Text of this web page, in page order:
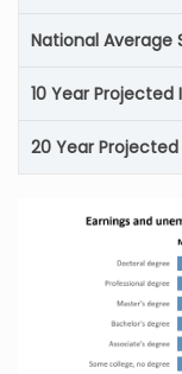
National Average
10 Year
20 Year